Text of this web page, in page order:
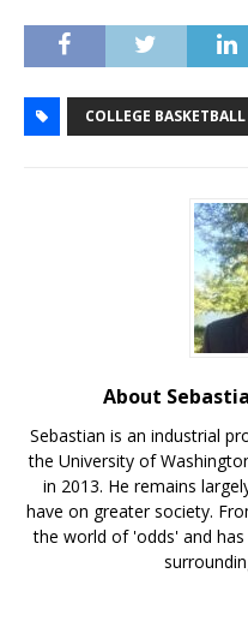
COLLEGE BASKETBALL
About
Sebastian is an industrial
the University of
in 2013. He remains
have on greater society.
the world of 'odds' and